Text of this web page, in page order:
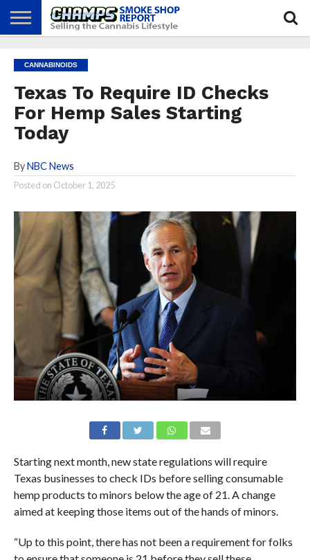
ATTEND
CHAMPS
BEST
PRACTICES
GLASS
GAMES
CALENDAR
ABOUT
US
CANNABINOIDS
Texas To Require ID Checks
For Hemp Sales Starting
Today
By NBC News
Posted on October 1, 2025
Starting next month, new state regulations will require
Texas businesses to check IDs before selling consumable
hemp products to minors below the age of 21. A change
aimed at keeping those items out of the hands of minors.
“Up to this point, there has not been a requirement for folks